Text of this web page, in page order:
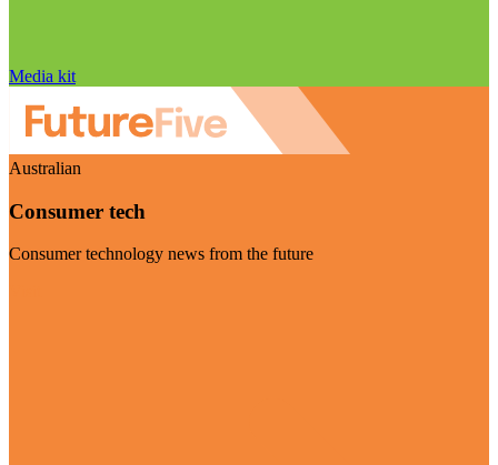
Media kit
Australian
Consumer tech
Consumer technology news from the future